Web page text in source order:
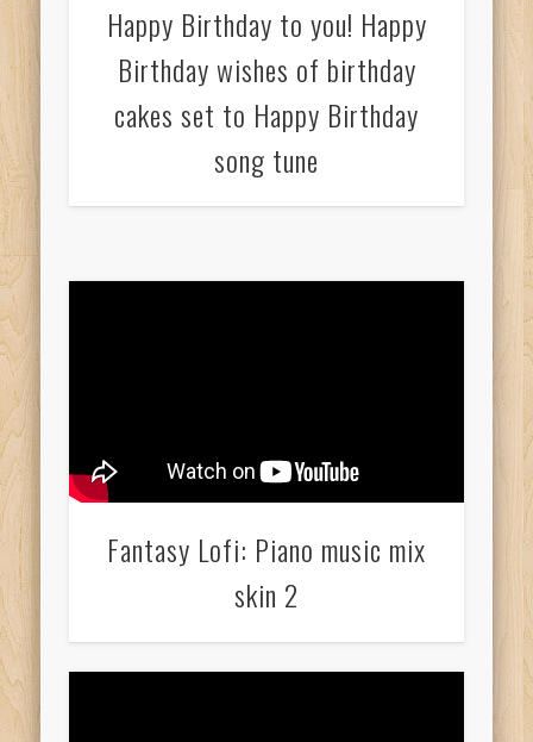
Happy Birthday to you! Happy
Birthday wishes of birthday
cakes set to Happy Birthday
song tune
Fantasy Lofi: Piano music mix
skin 2